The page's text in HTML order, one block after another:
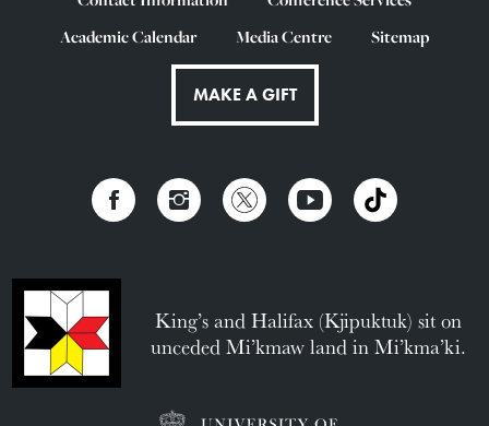
Academic Calendar
Media Centre Sitemap
MAKE A GIFT
King’s and Halifax (Kjipuktuk) sit on
unceded Mi’kmaw land in Mi’kma’ki.